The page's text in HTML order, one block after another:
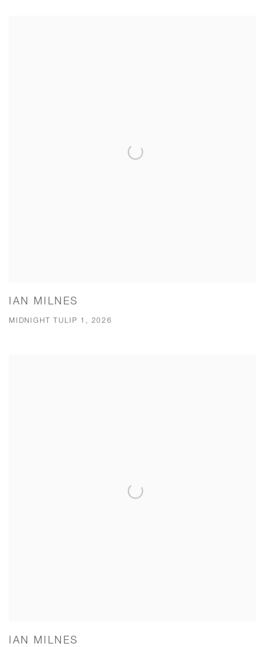
IAN MILNES
MIDNIGHT TULIP 1, 2026
IAN MILNES